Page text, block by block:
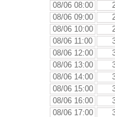
08/06 08:00
08/06 09:00
08/06 10:00
08/06 11:00
08/06 12:00
08/06 13:00
08/06 14:00
08/06 15:00
08/06 16:00
08/06 17:00